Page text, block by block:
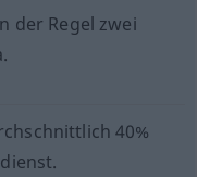
der Regel zwei
40%